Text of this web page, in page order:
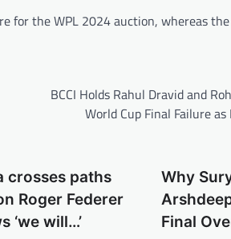
for the WPL 2024 auction, whereas
BCCI Holds Rahul Dravid and
World Cup Final Failure
crosses paths
Roger Federer
‘we will…’
Why
Final